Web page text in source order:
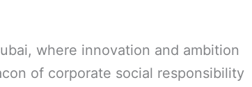
where innovation and ambition
of corporate social responsibility